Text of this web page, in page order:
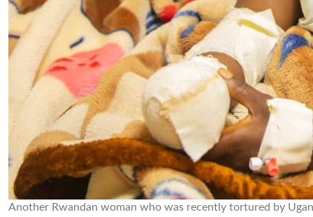
Another Rwandan woman who was recently tortured by